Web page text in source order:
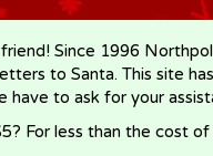
Since 1996
to Santa. This site
have to ask for your
For less than the cost